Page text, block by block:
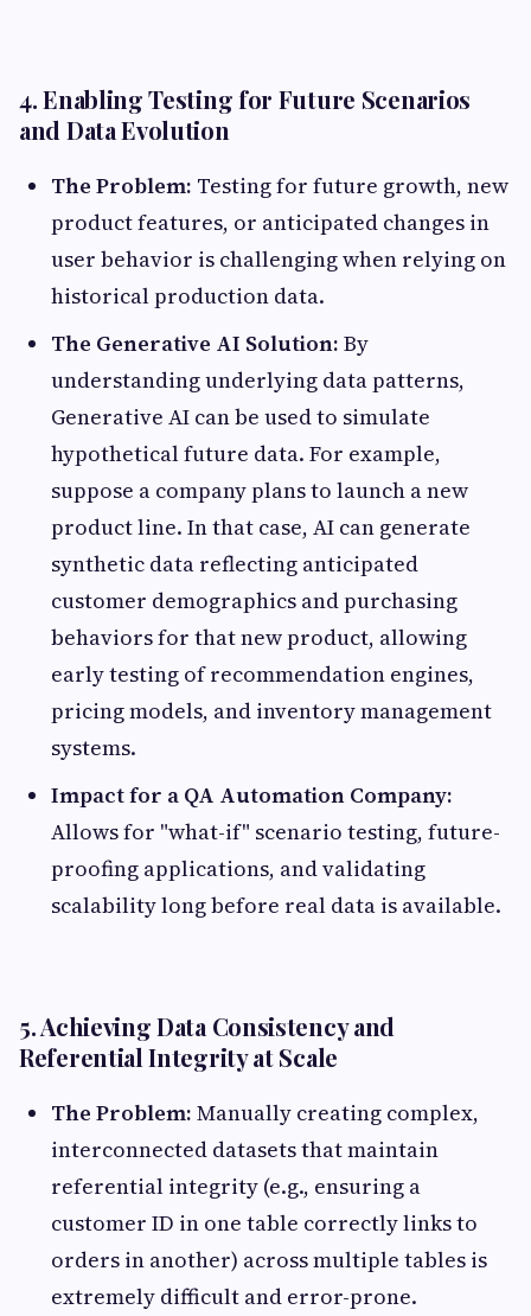
4. Enabling Testing for Future Scenarios
and Data Evolution
The Problem: Testing for future growth, new
product features, or anticipated changes in
user behavior is challenging when relying on
historical production data.
The Generative AI Solution: By
understanding underlying data patterns,
Generative AI can be used to simulate
hypothetical future data. For example,
suppose a company plans to launch a new
product line. In that case, AI can generate
synthetic data reflecting anticipated
customer demographics and purchasing
behaviors for that new product, allowing
early testing of recommendation engines,
pricing models, and inventory management
systems.
Impact for a QA Automation Company:
Allows for "what-if" scenario testing, future-
proofing applications, and validating
scalability long before real data is available.
5. Achieving Data Consistency and
Referential Integrity at Scale
The Problem: Manually creating complex,
interconnected datasets that maintain
referential integrity (e.g., ensuring a
customer ID in one table correctly links to
orders in another) across multiple tables is
extremely difficult and error-prone.